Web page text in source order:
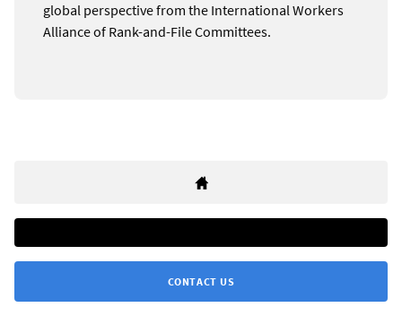
global perspective from the International Workers
Alliance of Rank-and-File Committees.
CONTACT US